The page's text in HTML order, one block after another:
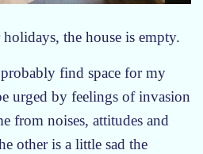
the house is empty.
find space for my
urged by feelings of invasion
from noises, attitudes and
other is a little sad the